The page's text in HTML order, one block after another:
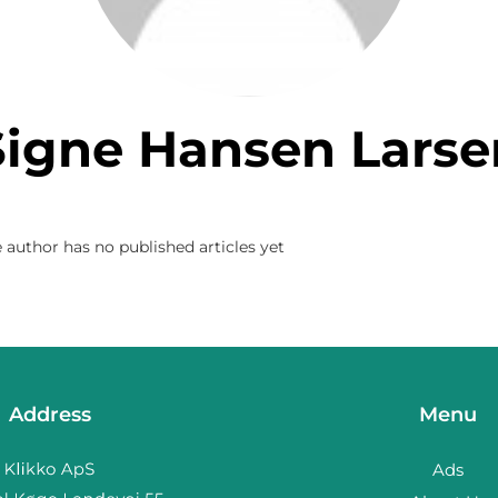
Signe Hansen
author has no published articles yet
Address Menu
Ads